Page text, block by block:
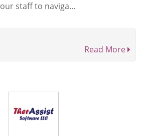
staff to naviga...
Read More